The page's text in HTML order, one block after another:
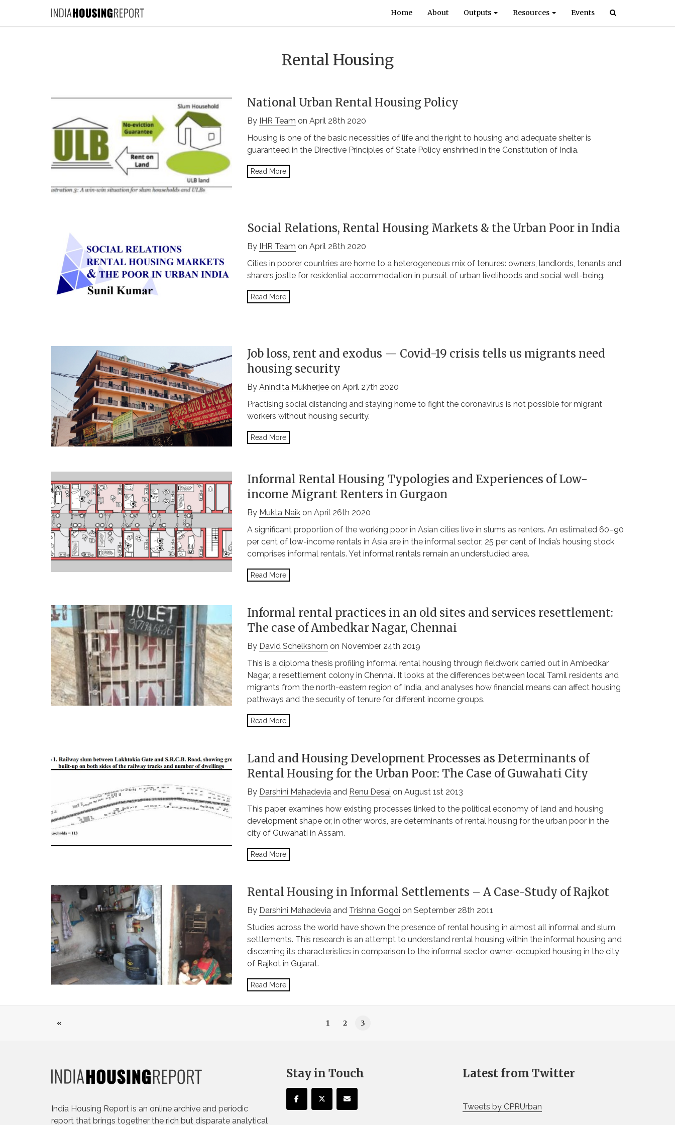
Home About Outputs Resources Events
Rental Housing
National Urban Rental Housing Policy
By IHR Team on April 28th 2020
Housing is one of the basic necessities of life and the right to housing and adequate shelter is
guaranteed in the Directive Principles of State Policy enshrined in the Constitution of India.
Read More
Social Relations, Rental Housing Markets & the Urban Poor in India
By IHR Team on April 28th 2020
Cities in poorer countries are home to a heterogeneous mix of tenures: owners, landlords, tenants and
sharers jostle for residential accommodation in pursuit of urban livelihoods and social well-being.
Read More
Job loss, rent and exodus — Covid-19 crisis tells us migrants need
housing security
By Anindita Mukherjee on April 27th 2020
Practising social distancing and staying home to fight the coronavirus is not possible for migrant
workers without housing security.
Read More
Informal Rental Housing Typologies and Experiences of Low-
income Migrant Renters in Gurgaon
By Mukta Naik on April 26th 2020
A significant proportion of the working poor in Asian cities live in slums as renters. An estimated 60–90
per cent of low-income rentals in Asia are in the informal sector; 25 per cent of India’s housing stock
comprises informal rentals. Yet informal rentals remain an understudied area.
Read More
Informal rental practices in an old sites and services resettlement:
The case of Ambedkar Nagar, Chennai
By David Schelkshorn on November 24th 2019
This is a diploma thesis profiling informal rental housing through fieldwork carried out in Ambedkar
Nagar, a resettlement colony in Chennai. It looks at the differences between local Tamil residents and
migrants from the north-eastern region of India, and analyses how financial means can affect housing
pathways and the security of tenure for different income groups.
Read More
Land and Housing Development Processes as Determinants of
Rental Housing for the Urban Poor: The Case of Guwahati City
By Darshini Mahadevia and Renu Desai on August 1st 2013
This paper examines how existing processes linked to the political economy of land and housing
development shape or, in other words, are determinants of rental housing for the urban poor in the
city of Guwahati in Assam.
Read More
Rental Housing in Informal Settlements – A Case-Study of Rajkot
By Darshini Mahadevia and Trishna Gogoi on September 28th 2011
Studies across the world have shown the presence of rental housing in almost all informal and slum
settlements. This research is an attempt to understand rental housing within the informal housing and
discerning its characteristics in comparison to the informal sector owner-occupied housing in the city
of Rajkot in Gujarat.
Read More
« 1 2 3
India Housing Report is an online archive and periodic
report that brings together the rich but disparate analytical
Stay in Touch Latest from Twitter
Tweets by CPRUrban